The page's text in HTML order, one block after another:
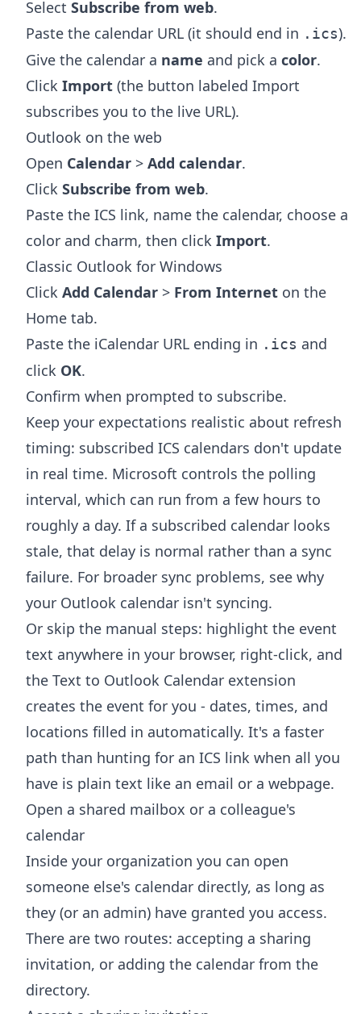
Select Subscribe from web.
Paste the calendar URL (it should end in .ics).
Give the calendar a name and pick a color.
Click Import (the button labeled Import
subscribes you to the live URL).
Outlook on the web
Open Calendar > Add calendar.
Click Subscribe from web.
Paste the ICS link, name the calendar, choose a
color and charm, then click Import.
Classic Outlook for Windows
Click Add Calendar > From Internet on the
Home tab.
Paste the iCalendar URL ending in .ics and
click OK.
Confirm when prompted to subscribe.
Keep your expectations realistic about refresh
timing: subscribed ICS calendars don't update
in real time. Microsoft controls the polling
interval, which can run from a few hours to
roughly a day. If a subscribed calendar looks
stale, that delay is normal rather than a sync
failure. For broader sync problems, see why
your Outlook calendar isn't syncing.
Or skip the manual steps: highlight the event
text anywhere in your browser, right-click, and
the Text to Outlook Calendar extension
creates the event for you - dates, times, and
locations filled in automatically. It's a faster
path than hunting for an ICS link when all you
have is plain text like an email or a webpage.
Open a shared mailbox or a colleague's
calendar
Inside your organization you can open
someone else's calendar directly, as long as
they (or an admin) have granted you access.
There are two routes: accepting a sharing
invitation, or adding the calendar from the
directory.